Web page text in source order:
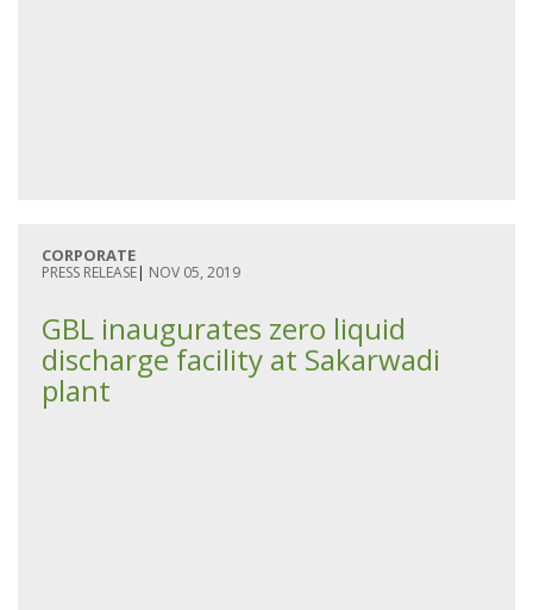
CORPORATE
PRESS RELEASE| NOV 05, 2019
GBL inaugurates zero liquid
discharge facility at Sakarwadi
plant